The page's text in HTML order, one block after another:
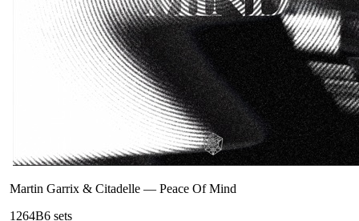
Martin Garrix & Citadelle — Peace Of Mind
1264B6 sets